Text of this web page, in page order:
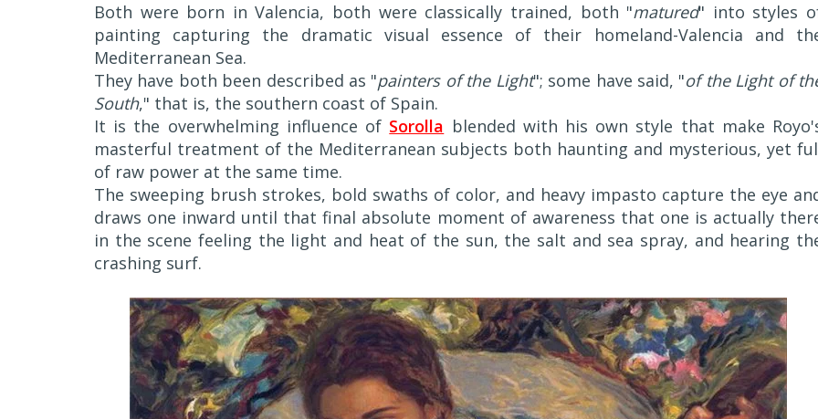
Both were born in Valencia, both were classically trained, both "matured" into styles
painting capturing the dramatic visual essence of their homeland-Valencia and
Mediterranean Sea.
They have both been described as "painters of the Light"; some have said, "of the Light of
South," that is, the southern coast of Spain.
It is the overwhelming influence of Sorolla blended with his own style that make
masterful treatment of the Mediterranean subjects both haunting and mysterious, yet
of raw power at the same time.
The sweeping brush strokes, bold swaths of color, and heavy impasto capture the eye
draws one inward until that final absolute moment of awareness that one is actually
in the scene feeling the light and heat of the sun, the salt and sea spray, and hearing
crashing surf.